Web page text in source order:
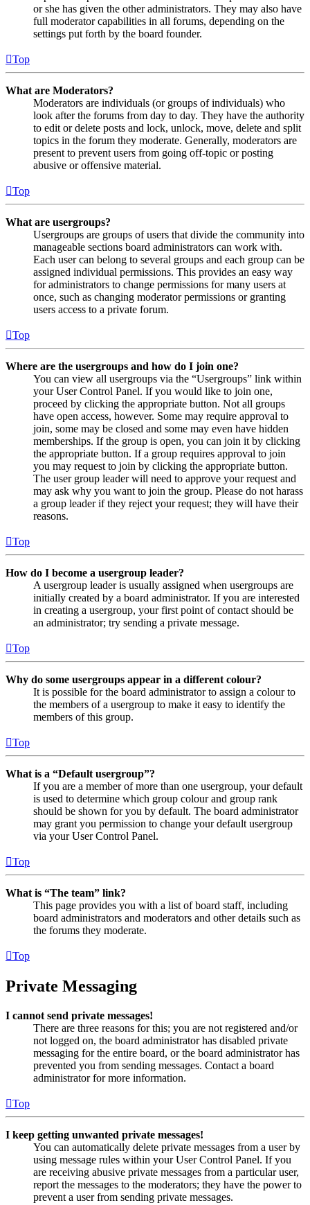
or she has given the other administrators. They may also have
full moderator capabilities in all forums, depending on the
settings put forth by the board founder.
Top
What are Moderators?
Moderators are individuals (or groups of individuals) who
look after the forums from day to day. They have the authority
to edit or delete posts and lock, unlock, move, delete and split
topics in the forum they moderate. Generally, moderators are
present to prevent users from going off-topic or posting
abusive or offensive material.
Top
What are usergroups?
Usergroups are groups of users that divide the community into
manageable sections board administrators can work with.
Each user can belong to several groups and each group can be
assigned individual permissions. This provides an easy way
for administrators to change permissions for many users at
once, such as changing moderator permissions or granting
users access to a private forum.
Top
Where are the usergroups and how do I join one?
You can view all usergroups via the “Usergroups” link within
your User Control Panel. If you would like to join one,
proceed by clicking the appropriate button. Not all groups
have open access, however. Some may require approval to
join, some may be closed and some may even have hidden
memberships. If the group is open, you can join it by clicking
the appropriate button. If a group requires approval to join
you may request to join by clicking the appropriate button.
The user group leader will need to approve your request and
may ask why you want to join the group. Please do not harass
a group leader if they reject your request; they will have their
reasons.
Top
How do I become a usergroup leader?
A usergroup leader is usually assigned when usergroups are
initially created by a board administrator. If you are interested
in creating a usergroup, your first point of contact should be
an administrator; try sending a private message.
Top
Why do some usergroups appear in a different colour?
It is possible for the board administrator to assign a colour to
the members of a usergroup to make it easy to identify the
members of this group.
Top
What is a “Default usergroup”?
If you are a member of more than one usergroup, your default
is used to determine which group colour and group rank
should be shown for you by default. The board administrator
may grant you permission to change your default usergroup
via your User Control Panel.
Top
What is “The team” link?
This page provides you with a list of board staff, including
board administrators and moderators and other details such as
the forums they moderate.
Top
Private Messaging
I cannot send private messages!
There are three reasons for this; you are not registered and/or
not logged on, the board administrator has disabled private
messaging for the entire board, or the board administrator has
prevented you from sending messages. Contact a board
administrator for more information.
Top
I keep getting unwanted private messages!
You can automatically delete private messages from a user by
using message rules within your User Control Panel. If you
are receiving abusive private messages from a particular user,
report the messages to the moderators; they have the power to
prevent a user from sending private messages.